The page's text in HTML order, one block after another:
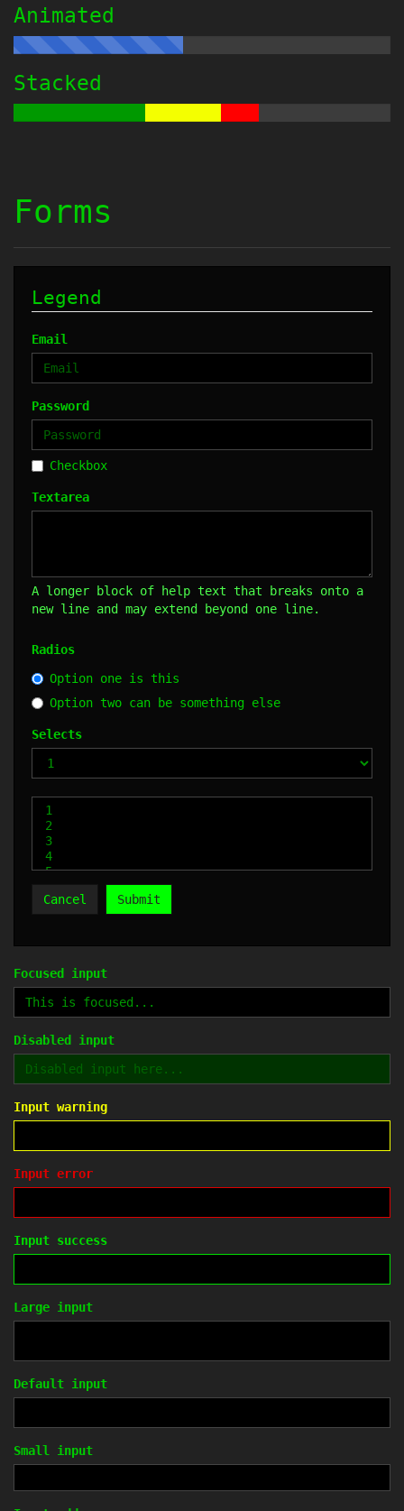
Animated
Stacked
Forms
Legend
Email
Password
Checkbox
Textarea
A longer block of help text that breaks onto a
new line and may extend beyond one line.
Radios
Option one is this
Option two can be something else
Selects
Cancel Submit
Focused input
Disabled input
Input warning
Input error
Input success
Large input
Default input
Small input